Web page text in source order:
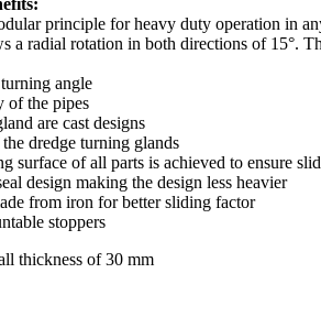
principle for heavy duty operation in
a radial rotation in both directions of 15°.
angle
of the pipes
are cast designs
dredge turning glands
surface of all parts is achieved to ensure
design making the design less heavier
from iron for better sliding factor
stoppers
thickness of 30 mm